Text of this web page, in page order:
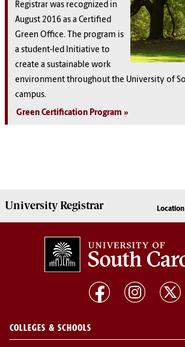
Registrar was recognized in
August 2016 as a Certified
Green Office. The program is
a student-led Initiative to
create a sustainable work
environment throughout the University of
campus.
Green Certification Program
UniversityRegistrar Location
COLLEGES & SCHOOLS